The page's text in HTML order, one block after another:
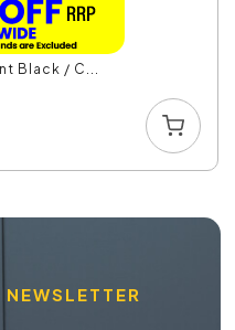
Black / C...
NEWSLETTER